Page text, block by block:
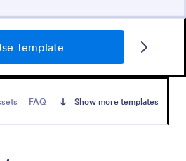
Template
FAQ Show more templates